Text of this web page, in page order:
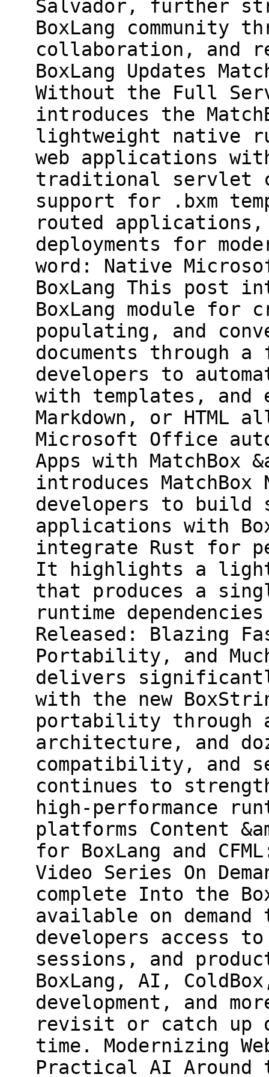
Salvador, further
BoxLang community
collaboration, and
BoxLang Updates
Without the Full
introduces the
lightweight native
web applications
traditional servlet
support for .bxm
routed applications,
deployments for
word: Native
BoxLang This post
BoxLang module
populating, and
documents through
developers to
with templates,
Markdown, or
Microsoft Office
Apps with MatchBox
introduces
developers to build
applications with
integrate Rust for
It highlights a
that produces a
runtime
Released: Blazing
Portability, and
delivers
with the new
portability through
architecture, and
compatibility, and
continues to
high-performance
platforms Content
for BoxLang and
Video Series On
complete Into the
available on
developers access
sessions, and
BoxLang, AI,
development, and
revisit or catch up
time. Modernizing
Practical AI